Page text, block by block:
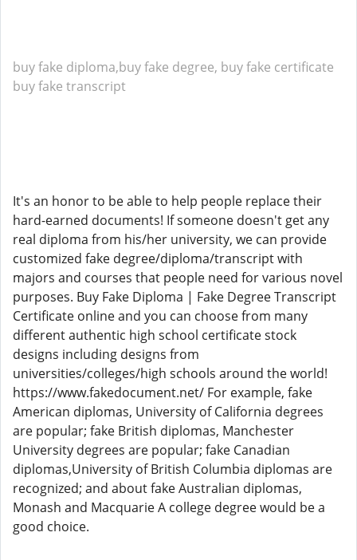
buy fake diploma,buy fake degree, buy fake certificate
buy fake transcript
It's an honor to be able to help people replace their
hard-earned documents! If someone doesn't get any
real diploma from his/her university, we can provide
customized fake degree/diploma/transcript with
majors and courses that people need for various novel
purposes. Buy Fake Diploma | Fake Degree Transcript
Certificate online and you can choose from many
different authentic high school certificate stock
designs including designs from
universities/colleges/high schools around the world!
https://www.fakedocument.net/ For example, fake
American diplomas, University of California degrees
are popular; fake British diplomas, Manchester
University degrees are popular; fake Canadian
diplomas,University of British Columbia diplomas are
recognized; and about fake Australian diplomas,
Monash and Macquarie A college degree would be a
good choice.